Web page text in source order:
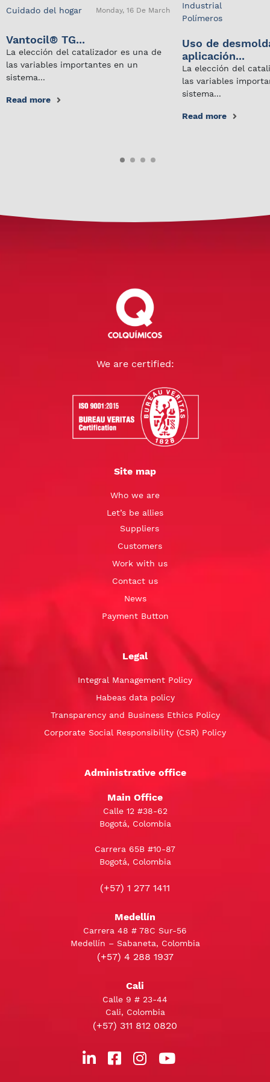
Cuidado del hogar Monday, 16 De March
Vantocil® TG...
La elección del catalizador es una de
las variables importantes en un
sistema...
Read more
Industrial
Polímeros
Uso de
aplicación...
La elección del
las variables
sistema...
Read more
We are certified:
Site map
Who we are
Let’s be allies
Suppliers
Customers
Work with us
Contact us
News
Payment Button
Legal
Integral Management Policy
Habeas data policy
Transparency and Business Ethics Policy
Corporate Social Responsibility (CSR) Policy
Administrative office
Main Office
Calle 12 #38-62
Bogotá, Colombia
Carrera 65B #10-87
Bogotá, Colombia
(+57) 1 277 1411
Medellín
Carrera 48 # 78C Sur-56
Medellín – Sabaneta, Colombia
(+57) 4 288 1937
Cali
Calle 9 # 23-44
Cali, Colombia
(+57) 311 812 0820